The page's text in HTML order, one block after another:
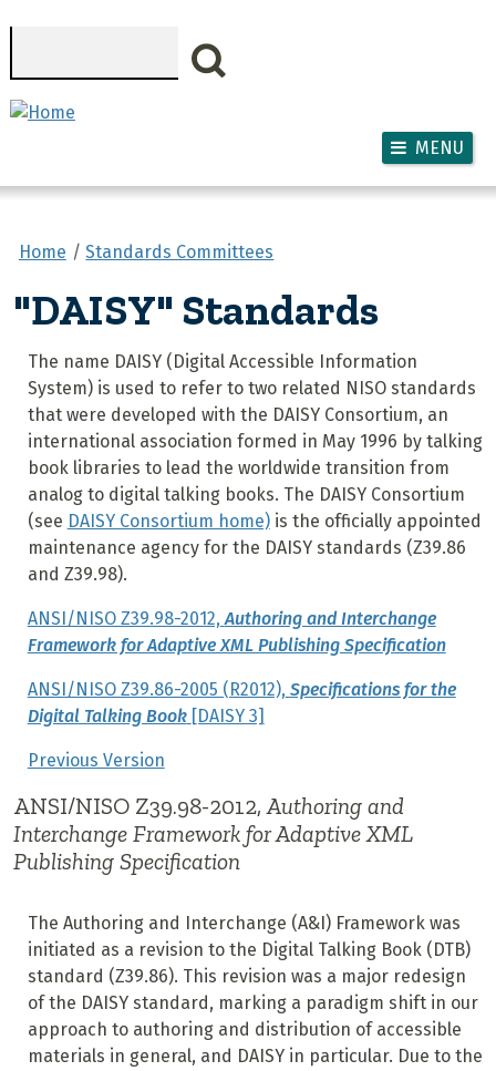
MENU
Home Standards Committees
"DAISY" Standards
The name DAISY (Digital Accessible Information
System) is used to refer to two related NISO standards
that were developed with the DAISY Consortium, an
international association formed in May 1996 by talking
book libraries to lead the worldwide transition from
analog to digital talking books. The DAISY Consortium
(see DAISY Consortium home)is the officially appointed
maintenance agency for the DAISY standards (Z39.86
and Z39.98).
ANSI/NISO Z39.98-2012, Authoring and Interchange
Framework for Adaptive XML Publishing Specification
ANSI/NISO Z39.86-2005 (R2012), Specifications for the
Digital Talking Book [DAISY 3]
Previous Version
ANSI/NISO Z39.98-2012, Authoring and
Interchange Framework for Adaptive XML
Publishing Specification
The Authoring and Interchange (A&I) Framework was
initiated as a revision to the Digital Talking Book (DTB)
standard (Z39.86). This revision was a major redesign
of the DAISY standard, marking a paradigm shift in our
approach to authoring and distribution of accessible
materials in general, and DAISY in particular. Due to the